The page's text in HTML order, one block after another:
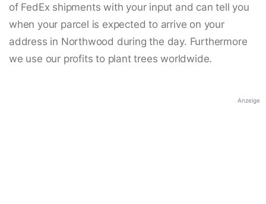
of FedEx shipments with your input and can tell you
when your parcel is expected to arrive on your
address in Northwood during the day. Furthermore
we use our profits to plant trees worldwide.
Anzeige